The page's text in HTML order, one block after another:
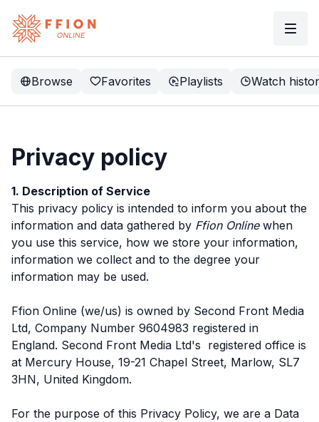
Browse Favorites Playlists Watch
Privacy policy
1. Description of Service
This privacy policy is intended to inform you about the
information and data gathered by Ffion Onlinewhen
you use this service, how we store your information,
information we collect and to the degree your
information may be used.
Ffion Online (we/us) is owned by Second Front Media
Ltd, Company Number 9604983 registered in
England. Second Front Media Ltd's registered office is
at Mercury House, 19-21 Chapel Street, Marlow, SL7
3HN, United Kingdom.
For the purpose of this Privacy Policy, we are a Data